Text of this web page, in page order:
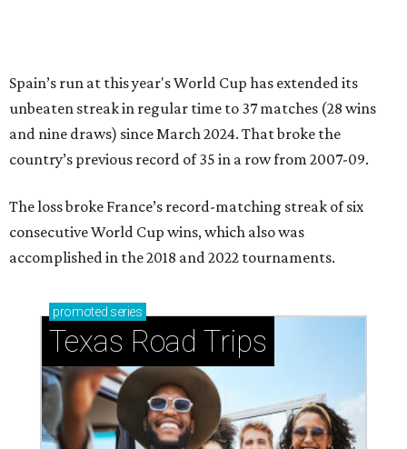
Spain’s run at this year's World Cup has extended its
unbeaten streak in regular time to 37 matches (28 wins
and nine draws) since March 2024. That broke the
country’s previous record of 35 in a row from 2007-09.
The loss broke France’s record-matching streak of six
consecutive World Cup wins, which also was
accomplished in the 2018 and 2022 tournaments.
promoted series
Texas Road Trips